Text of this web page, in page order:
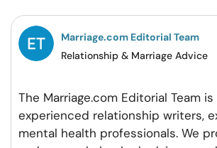
FacebookTwitterPintrestWhatsapp
Marriage.com Editorial Team
Relationship & Marriage Advice
The Marriage.com Editorial Team
experienced relationship writers,
mental health professionals. We